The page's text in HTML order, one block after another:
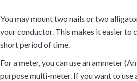
You may mount two nails or two
your conductor. This makes it easier to
short period of time.
For a meter, you can use an ammeter
purpose multi-meter. If you want to use